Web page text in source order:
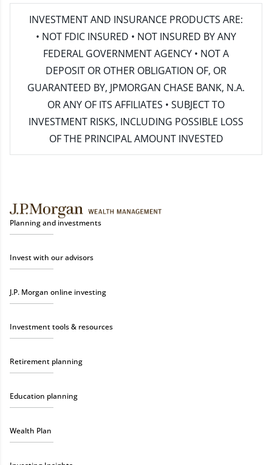
INVESTMENT AND INSURANCE PRODUCTS ARE:
• NOT FDIC INSURED • NOT INSURED BY ANY
FEDERAL GOVERNMENT AGENCY • NOT A
DEPOSIT OR OTHER OBLIGATION OF, OR
GUARANTEED BY, JPMORGAN CHASE BANK, N.A.
OR ANY OF ITS AFFILIATES • SUBJECT TO
INVESTMENT RISKS, INCLUDING POSSIBLE LOSS
OF THE PRINCIPAL AMOUNT INVESTED
Planning and investments
Invest with our advisors
J.P. Morgan online investing
Investment tools & resources
Retirement planning
Education planning
Wealth Plan